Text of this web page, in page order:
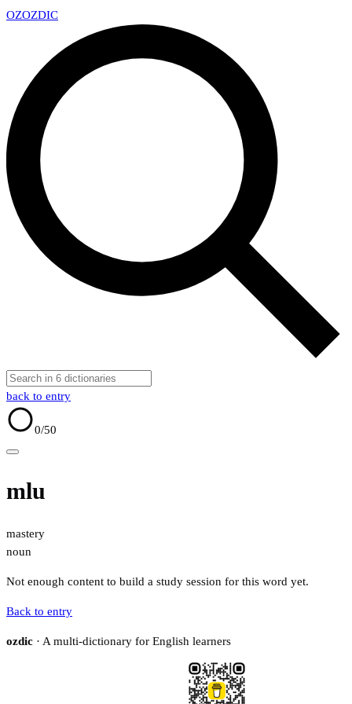
OZOZDIC
back to entry
0/50
mlu
mastery
noun
Not enough content to build a study session for this word yet.
Back to entry
ozdic · A multi-dictionary for English learners